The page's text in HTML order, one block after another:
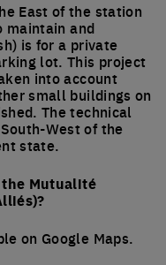
East of the station
maintain and
is for a private
lot. This project
into account
small buildings on
The technical
West of the
state.
Mutualité
on Google Maps.